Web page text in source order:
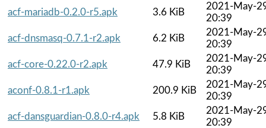
acf-mariadb-0.2.0-r5.apk
3.6 KiB
2021-May-
20:39
acf-dnsmasq-0.7.1-r2.apk
6.2 KiB
2021-May-
20:39
acf-core-0.22.0-r2.apk
47.9 KiB
2021-May-
20:39
aconf-0.8.1-r1.apk
200.9 KiB
2021-May-
20:39
acf-dansguardian-0.8.0-r4.apk
5.8 KiB
2021-May-
20:39